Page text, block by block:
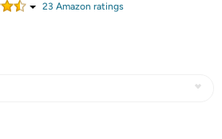
23 Amazon ratings